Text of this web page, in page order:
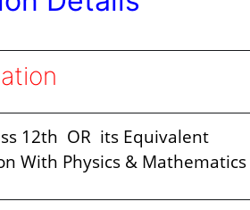
12th OR its Equivalent
With Physics & Mathematics